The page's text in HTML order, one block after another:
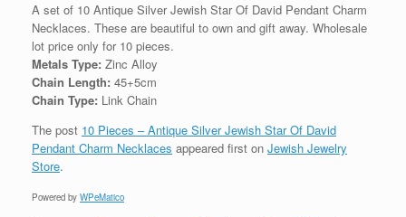
A set of 10 Antique Silver Jewish Star Of David Pendant Charm
Necklaces. These are beautiful to own and gift away. Wholesale
lot price only for 10 pieces.
Metals Type: Zinc Alloy
Chain Length: 45+5cm
Chain Type: Link Chain
The post 10 Pieces – Antique Silver Jewish Star Of David
Pendant Charm Necklaces appeared first on Jewish Jewelry
Store.
Powered by WPeMatico